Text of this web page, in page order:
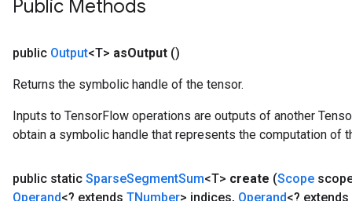
Public Methods
public Output<T> asOutput ()
Returns the symbolic handle of the tensor.
Inputs to TensorFlow operations are outputs of another
obtain a symbolic handle that represents the computation of
public static SparseSegmentSum<T> create (Scope
Operand<? extends TNumber> indices, Operand<? extends